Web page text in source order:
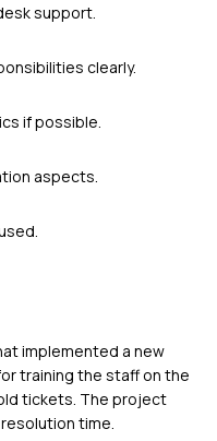
support.
clearly.
if possible.
aspects.
implemented a new
training the staff on the
tickets. The project
time.